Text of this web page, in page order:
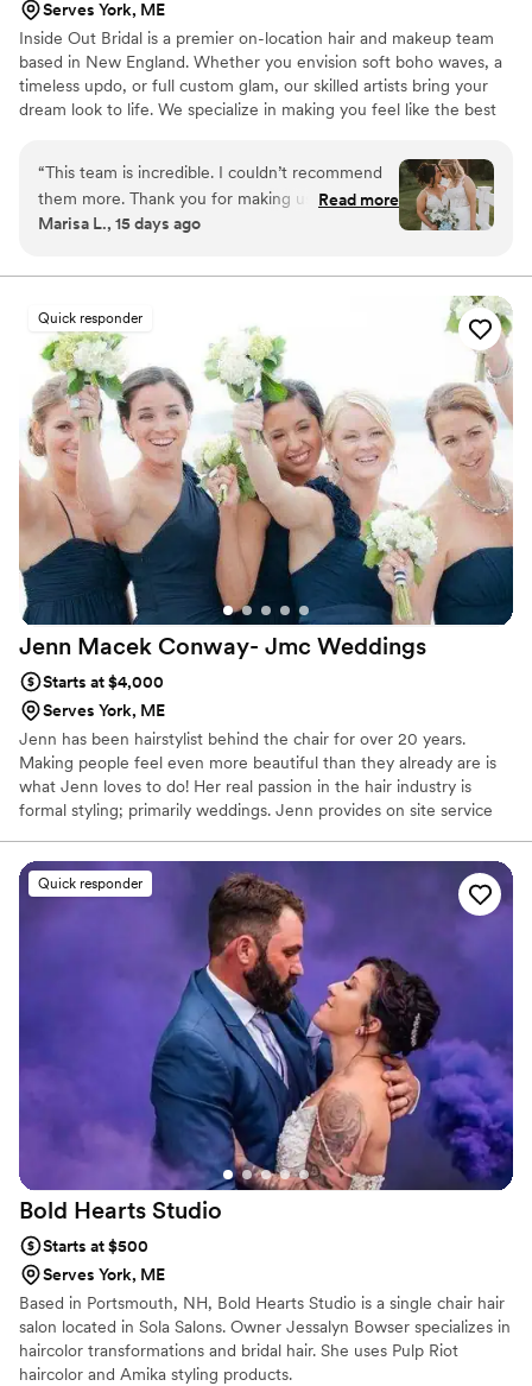
Serves York, ME
Inside Out Bridal is a premier on-location hair and makeup team
based in New England. Whether you envision soft boho waves, a
timeless updo, or full custom glam, our skilled artists bring your
dream look to life. We specialize in making you feel like the best
free beauty experience for brides and their entire bridal parties.
“This team is incredible. I couldn’t recommend
them more. Thank you for making us beautiful
on our wedding day and creating the magic. You
Read more
Marisa L., 15 days ago
Quick responder
Jenn Macek Conway- Jmc Weddings
Starts at $4,000
Serves York, ME
Jenn has been hairstylist behind the chair for over 20 years.
Making people feel even more beautiful than they already are is
what Jenn loves to do! Her real passion in the hair industry is
formal styling; primarily weddings. Jenn provides on site service
brides and their bridal party. Speed and techniques that help a
style hold are of the essence and Jenn has perfected both in her
years of experience as a stylist.
Quick responder
Bold Hearts Studio
Starts at $500
Serves York, ME
Based in Portsmouth, NH, Bold Hearts Studio is a single chair hair
salon located in Sola Salons. Owner Jessalyn Bowser specializes in
haircolor transformations and bridal hair. She uses Pulp Riot
haircolor and Amika styling products.